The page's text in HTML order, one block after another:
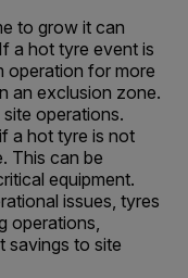
to grow it can
a hot tyre event is
operation for more
an exclusion zone.
operations.
a hot tyre is not
This can be
equipment.
issues, tyres
operations,
savings to site